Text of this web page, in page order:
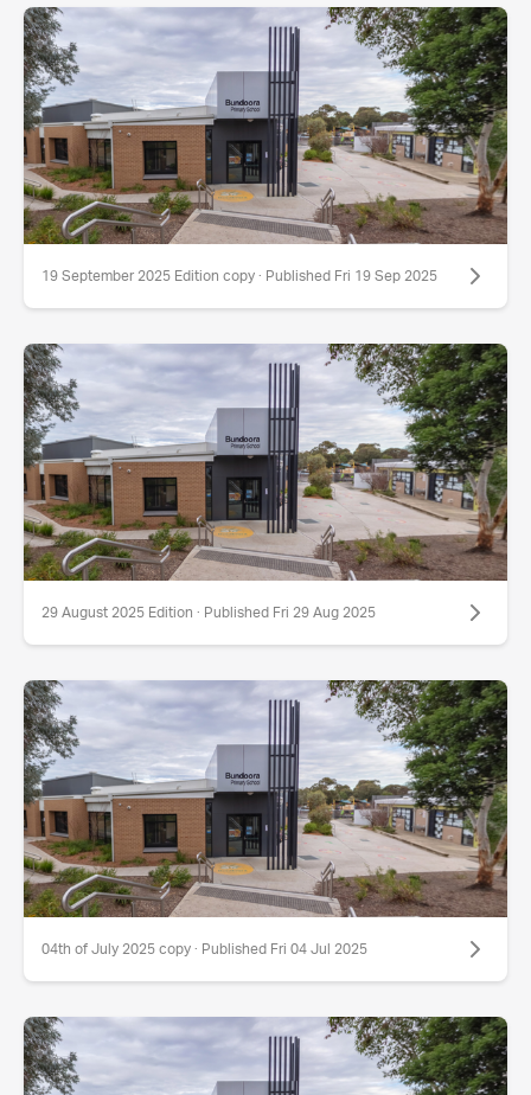
19 September 2025 Edition copy · Published Fri 19 Sep 2025
29 August 2025 Edition · Published Fri 29 Aug 2025
04th of July 2025 copy · Published Fri 04 Jul 2025